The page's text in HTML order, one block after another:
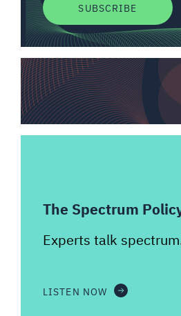
SUBSCRIBE
The Spectrum
Experts talk
LISTEN NOW